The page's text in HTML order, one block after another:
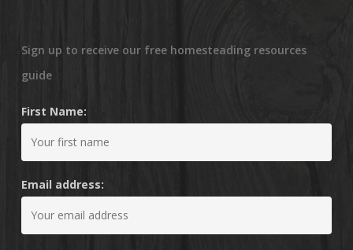
Sign up to receive our free homesteading resources
guide
First Name:
Email address: